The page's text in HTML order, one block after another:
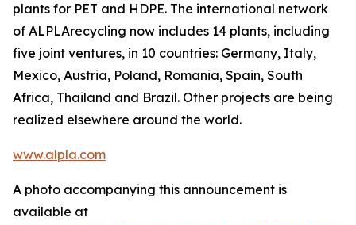
plants for PET and HDPE. The international network
of ALPLArecycling now includes 14 plants, including
five joint ventures, in 10 countries: Germany, Italy,
Mexico, Austria, Poland, Romania, Spain, South
Africa, Thailand and Brazil. Other projects are being
realized elsewhere around the world.
www.alpla.com
A photo accompanying this announcement is
available at